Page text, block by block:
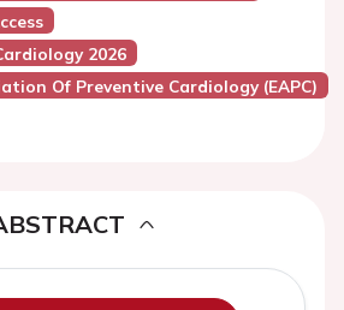
2026
Of Preventive Cardiology (EAPC)